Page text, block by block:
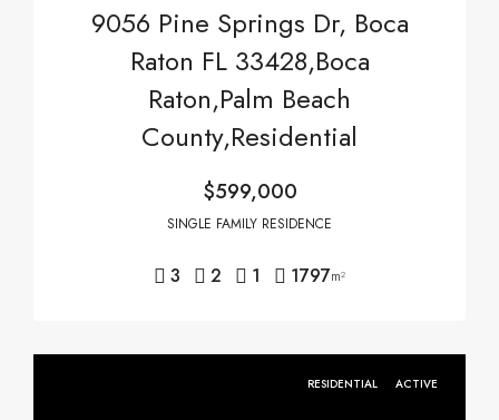
9056 Pine Springs Dr, Boca
Raton FL 33428,Boca
Raton,Palm Beach
County,Residential
$599,000
SINGLE FAMILY RESIDENCE
3 2 1 1797m²
RESIDENTIAL ACTIVE